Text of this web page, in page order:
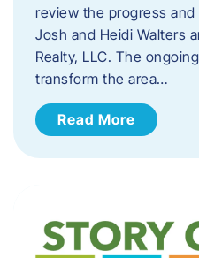
review the progress
Josh and Heidi Walters
Realty, LLC. The
transform the area…
Read More